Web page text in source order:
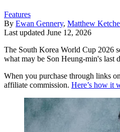
Features
By Ewan Gennery, Matthew
Last updated June 12, 2026
The South Korea World Cup 2026
what may be Son Heung-min's last
When you purchase through links
affiliate commission. Here’s how it